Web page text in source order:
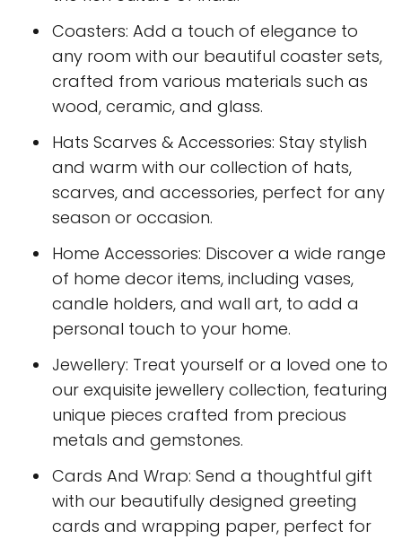
Coasters: Add a touch of elegance to
any room with our beautiful coaster sets,
crafted from various materials such as
wood, ceramic, and glass.
Hats Scarves & Accessories: Stay stylish
and warm with our collection of hats,
scarves, and accessories, perfect for any
season or occasion.
Home Accessories: Discover a wide range
of home decor items, including vases,
candle holders, and wall art, to add a
personal touch to your home.
Jewellery: Treat yourself or a loved one to
our exquisite jewellery collection, featuring
unique pieces crafted from precious
metals and gemstones.
Cards And Wrap: Send a thoughtful gift
with our beautifully designed greeting
cards and wrapping paper, perfect for